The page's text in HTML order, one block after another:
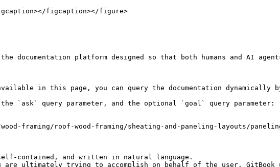
figcaption></figure>
documentation platform designed so that both humans and AI
in this page, you can query the documentation dynamically
the `ask` query parameter, and the optional `goal` query parameter:
framing/roof-wood-framing/sheating-and-paneling-layouts/
contained, and written in natural language.
are ultimately trying to accomplish on behalf of the user.